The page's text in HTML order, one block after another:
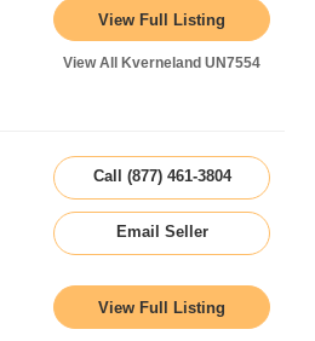
View Full Listing
View All Kverneland UN7554
Call (877) 461-3804
Email Seller
View Full Listing